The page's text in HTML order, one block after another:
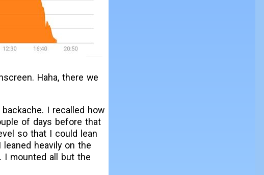
Haha, there we
I recalled how
of days before that
so that I could lean
heavily on the
I mounted all but the